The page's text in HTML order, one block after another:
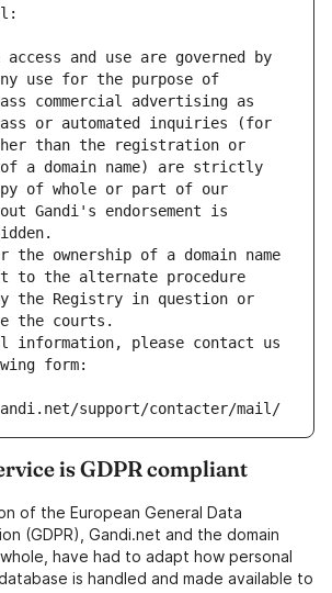
access and use are governed by
use for the purpose of
commercial advertising as
or automated inquiries (for
than the registration or
a domain name) are strictly
of whole or part of our
Gandi's endorsement is
the ownership of a domain name
to the alternate procedure
the Registry in question or
the courts.
information, please contact us
form:
support/contacter/mail/
is GDPR compliant
of the European General Data
(GDPR), Gandi.net and the domain
have had to adapt how personal
is handled and made available to